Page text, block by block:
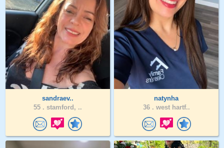
sandraev..
55 . stamford, ..
natynha
36 . west hartf..